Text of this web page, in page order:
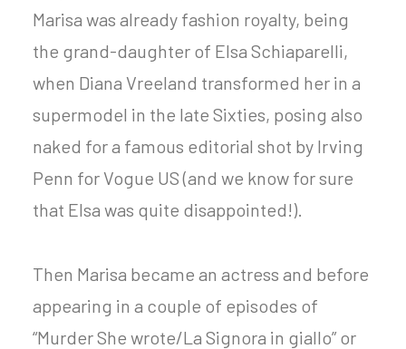
Marisa was already fashion royalty, being
the grand-daughter of Elsa Schiaparelli,
when Diana Vreeland transformed her in a
supermodel in the late Sixties, posing also
naked for a famous editorial shot by Irving
Penn for Vogue US (and we know for sure
that Elsa was quite disappointed!).
Then Marisa became an actress and before
appearing in a couple of episodes of
“Murder She wrote/La Signora in giallo” or